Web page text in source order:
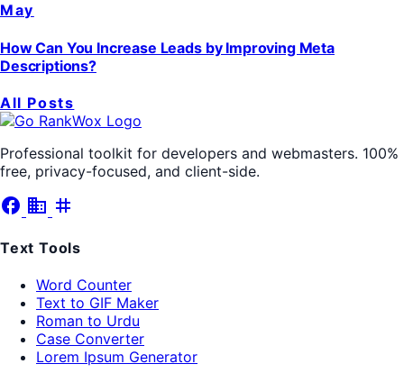
May
How Can You Increase Leads by Improving Meta
Descriptions?
All Posts
Professional toolkit for developers and webmasters. 100%
free, privacy-focused, and client-side.
facebook business tag
Text Tools
Word Counter
Text to GIF Maker
Roman to Urdu
Case Converter
Lorem Ipsum Generator